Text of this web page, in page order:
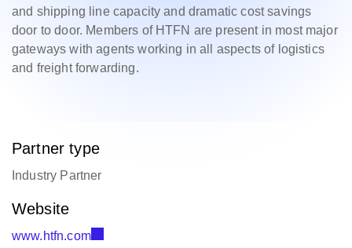
and shipping line capacity and dramatic cost savings
door to door. Members of HTFN are present in most major
gateways with agents working in all aspects of logistics
and freight forwarding.
Partner type
Industry Partner
Website
www.htfn.com